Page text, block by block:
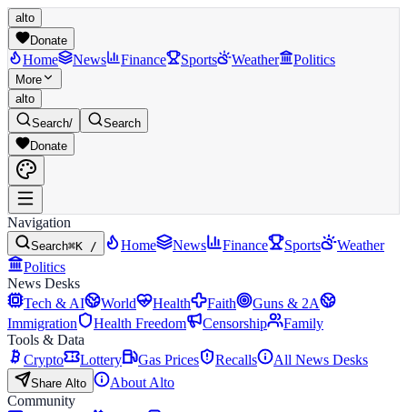
alto
Donate
Home News Finance Sports Weather Politics
More
alto
Search/
Search
Donate
Navigation
Search⌘K / Home News Finance Sports
Weather
Politics
News Desks
Tech & AI
World Health Faith
Guns & 2A
Immigration
Health Freedom Censorship
Family
Tools & Data
Crypto
Lottery Gas Prices Recalls All News Desks
Share Alto
About Alto
Community